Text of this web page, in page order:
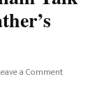
a Comment